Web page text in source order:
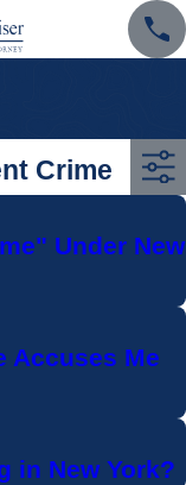
Crime
Under New
Accuses Me
in New York?